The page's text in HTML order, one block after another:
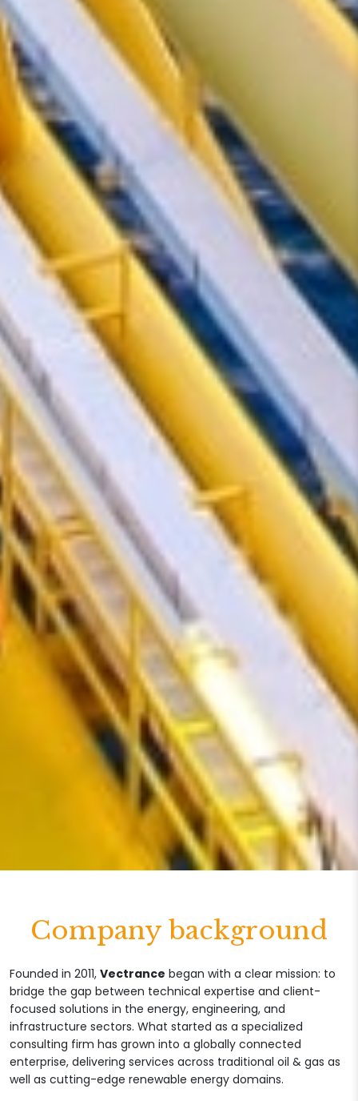
Company background
Founded in 2011, Vectrance began with a clear mission: to
bridge the gap between technical expertise and client-
focused solutions in the energy, engineering, and
infrastructure sectors. What started as a specialized
consulting firm has grown into a globally connected
enterprise, delivering services across traditional oil & gas as
well as cutting-edge renewable energy domains.